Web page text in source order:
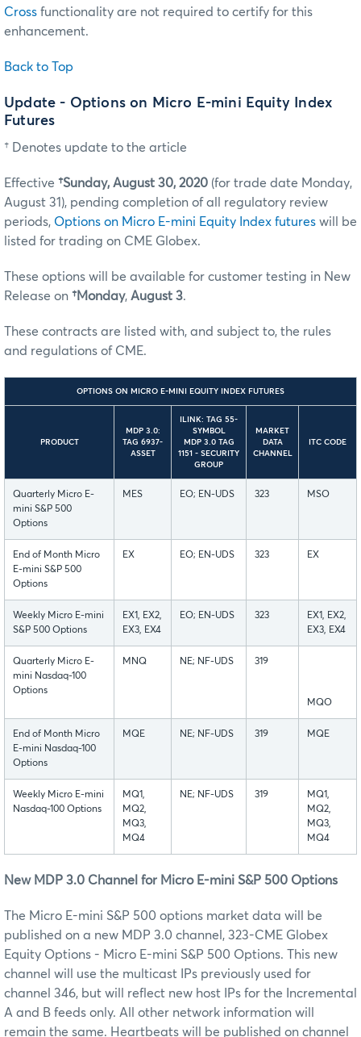
Cross functionality are not required to certify for this
enhancement.
Back to Top
Update - Options on Micro E-mini Equity Index
Futures
† Denotes update to the article
Effective †Sunday, August 30, 2020 (for trade date Monday,
August 31), pending completion of all regulatory review
periods, Options on Micro E-mini Equity Index futures will be
listed for trading on CME Globex.
These options will be available for customer testing in New
Release on †Monday, August 3.
These contracts are listed with, and subject to, the rules
and regulations of CME.
OPTIONS ON MICRO E-MINI EQUITY INDEX FUTURES
PRODUCT
MDP 3.0:
TAG 6937-
ASSET
ILINK: TAG 55-
SYMBOL
MDP 3.0 TAG
1151 - SECURITY
GROUP
MARKET
DATA
CHANNEL
ITC CODE
Quarterly Micro E-
mini S&P 500
Options
MES EO; EN-UDS 323 MSO
End of Month Micro
E-mini S&P 500
Options
EX EO; EN-UDS 323 EX
Weekly Micro E-mini
S&P 500 Options
EX1, EX2,
EX3, EX4
EO; EN-UDS 323
EX1, EX2,
EX3, EX4
Quarterly Micro E-
mini Nasdaq-100
Options
MNQ NE; NF-UDS 319
MQO
End of Month Micro
E-mini Nasdaq-100
Options
MQE NE; NF-UDS 319 MQE
Weekly Micro E-mini
Nasdaq-100 Options
MQ1,
MQ2,
MQ3,
MQ4
NE; NF-UDS 319
MQ1,
MQ2,
MQ3,
MQ4
New MDP 3.0 Channel for Micro E-mini S&P 500 Options
The Micro E-mini S&P 500 options market data will be
published on a new MDP 3.0 channel, 323-CME Globex
Equity Options - Micro E-mini S&P 500 Options. This new
channel will use the multicast IPs previously used for
channel 346, but will reflect new host IPs for the Incremental
A and B feeds only. All other network information will
remain the same. Heartbeats will be published on channel